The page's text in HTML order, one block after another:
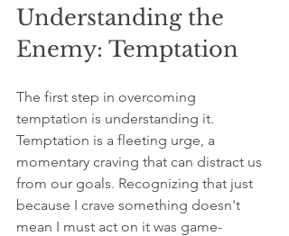
Understanding the
Enemy: Temptation
The first step in overcoming
temptation is understanding it.
Temptation is a fleeting urge, a
momentary craving that can distract us
from our goals. Recognizing that just
because I crave something doesn't
mean I must act on it was game-